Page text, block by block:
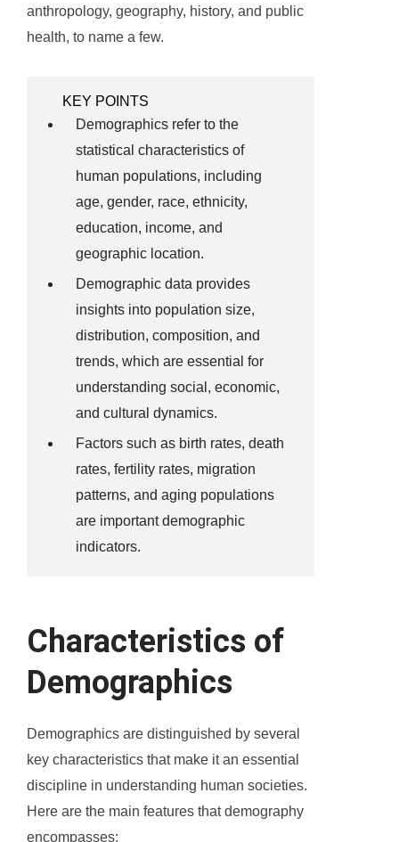
anthropology, geography, history, and public
health, to name a few.
KEY POINTS
Demographics refer to the
statistical characteristics of
human populations, including
age, gender, race, ethnicity,
education, income, and
geographic location.
Demographic data provides
insights into population size,
distribution, composition, and
trends, which are essential for
understanding social, economic,
and cultural dynamics.
Factors such as birth rates, death
rates, fertility rates, migration
patterns, and aging populations
are important demographic
indicators.
Characteristics of
Demographics
Demographics are distinguished by several
key characteristics that make it an essential
discipline in understanding human societies.
Here are the main features that demography
encompasses: